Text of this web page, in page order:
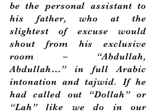
be the personal assistant to
his father, who at the
slightest of excuse would
shout from his exclusive
room – “Abdullah,
Abdullah…” in full Arabic
intonation and tajwid. If he
had called out “Dollah” or
“Lah” like we do in our